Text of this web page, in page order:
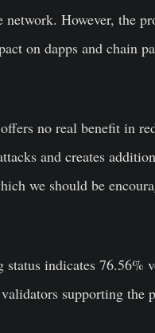
network. However, the
on dapps and chain
no real benefit in
and creates
we should be
indicates 76.56%
supporting the